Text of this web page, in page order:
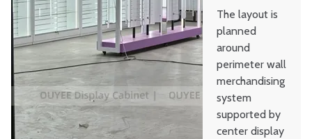
The layout is
planned
around
perimeter wall
merchandising
system
supported by
center display